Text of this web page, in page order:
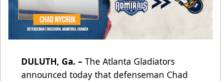
DULUTH, Ga. – The Atlanta Gladiators
announced today that defenseman Chad